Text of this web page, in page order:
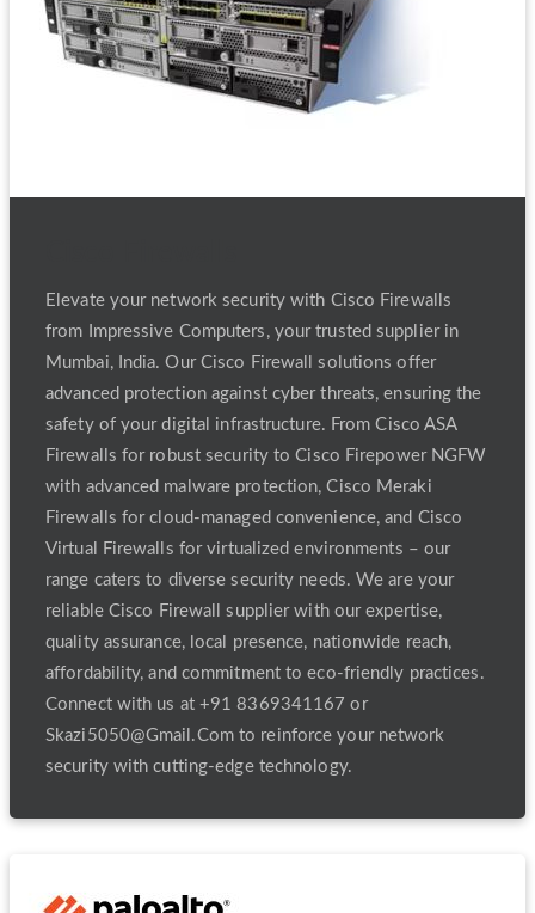
Elevate your network security with Cisco Firewalls
from Impressive Computers, your trusted supplier in
Mumbai, India. Our Cisco Firewall solutions offer
advanced protection against cyber threats, ensuring the
safety of your digital infrastructure. From Cisco ASA
Firewalls for robust security to Cisco Firepower NGFW
with advanced malware protection, Cisco Meraki
Firewalls for cloud-managed convenience, and Cisco
Virtual Firewalls for virtualized environments – our
range caters to diverse security needs. We are your
reliable Cisco Firewall supplier with our expertise,
quality assurance, local presence, nationwide reach,
affordability, and commitment to eco-friendly practices.
Connect with us at +91 8369341167 or
Skazi5050@Gmail.Com to reinforce your network
security with cutting-edge technology.